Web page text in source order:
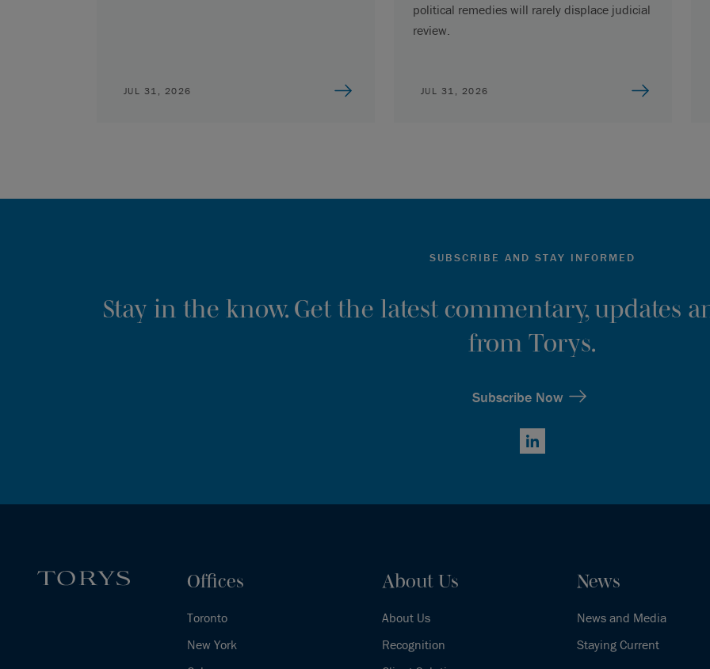
JUL 31, 2026
political remedies will rarely displace judicial
review.
JUL 31, 2026
SUBSCRIBE AND STAY INFORMED
Stay in the know. Get the latest commentary, updates
from Torys.
Subscribe Now
LinkedIn
Offices
Toronto
New York
About Us
About Us
Recognition
News
News and Media
Staying Current